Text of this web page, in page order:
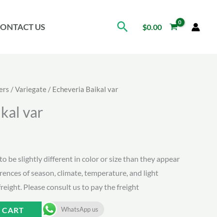
US Search
$0.00
/Variegate / Echeveria Baikal var
var
be slightly different in color or size than they appear
of season, climate, temperature, and light
Please consult us to pay the freight
WhatsApp us